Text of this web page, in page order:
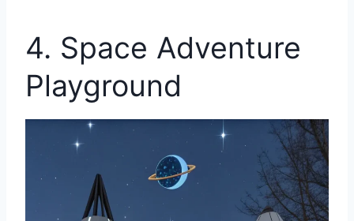
4. Space Adventure
Playground